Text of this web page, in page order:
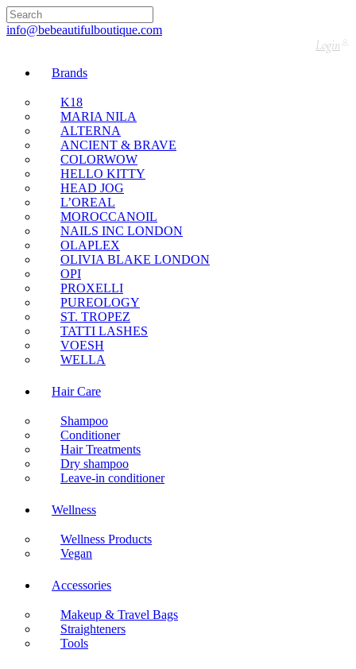
info@bebeautifulboutique.com
Login
Brands
K18
MARIA NILA
ALTERNA
ANCIENT & BRAVE
COLORWOW
HELLO KITTY
HEAD JOG
L’OREAL
MOROCCANOIL
NAILS INC LONDON
OLAPLEX
OLIVIA BLAKE LONDON
OPI
PROXELLI
PUREOLOGY
ST. TROPEZ
TATTI LASHES
VOESH
WELLA
Hair Care
Shampoo
Conditioner
Hair Treatments
Dry shampoo
Leave-in conditioner
Wellness
Wellness Products
Vegan
Accessories
Makeup & Travel Bags
Straighteners
Tools
🇬🇧🚚 Free UK Delivery Nationwide! Shop with
confidence—no shipping fees, just great value! 🛍️